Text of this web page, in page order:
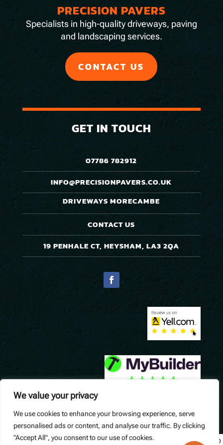
We value your privacy
We use cookies to enhance your browsing experience, serve
personalised ads or content, and analyse our traffic. By clicking
"Accept All", you consent to our use of cookies.
PRECISION PAVERS
Specialists in high-quality driveways, paving
and landscaping services.
CONTACT US
GET IN TOUCH
07786 782912
INFO@PRECISIONPAVERS.CO.UK
DRIVEWAYS MORECAMBE
CONTACT US
19 PENHALE CT, HEYSHAM, LA3 2QA
© Precision Pavers. Designed by Queen B Marketing
Widget not found! Probably it is already deleted or there is typo